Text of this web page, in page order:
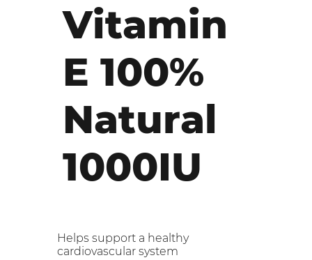
Vitamin
E 100%
Natural
1000IU
Helps support a healthy
cardiovascular system